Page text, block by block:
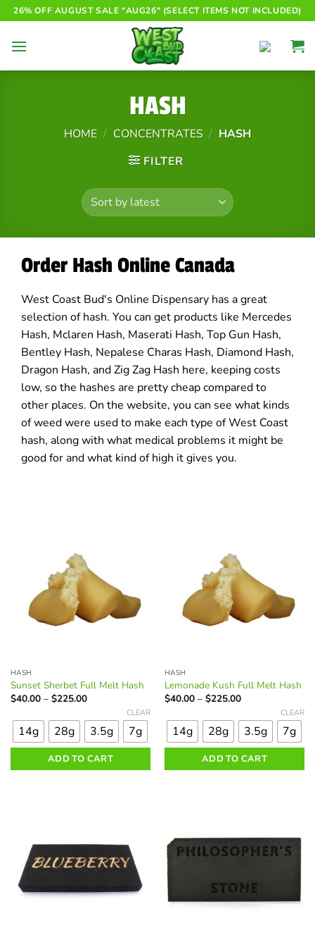
Skip
to
content
26% OFF AUGUST SALE "AUG26" (SELECT ITEMS NOT INCLUDED)
HASH
HOME / CONCENTRATES / HASH
FILTER
Order Hash Online Canada
West Coast Bud's Online Dispensary has a great
selection of hash. You can get products like Mercedes
Hash, Mclaren Hash, Maserati Hash, Top Gun Hash,
Bentley Hash, Nepalese Charas Hash, Diamond Hash,
Dragon Hash, and Zig Zag Hash here, keeping costs
low, so the hashes are pretty cheap compared to
other places. On the website, you can see what kinds
of weed were used to make each type of West Coast
hash, along with what medical problems it might be
good for and what kind of high it gives you.
HASH
Sunset Sherbet Full Melt Hash
$40.00 – $225.00Price
through
$225.00
product
has
variants.
chosen
the
product
14g 28g 3.5g 7g
CLEAR
ADD TO CART
HASH
Lemonade Kush Full Melt Hash
$40.00 – $225.00Price
through
$225.00
product
has
variants.
chosen
on
product
page
14g 28g 3.5g 7g
CLEAR
ADD TO CART